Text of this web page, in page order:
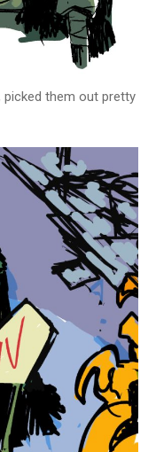
picked them out pretty